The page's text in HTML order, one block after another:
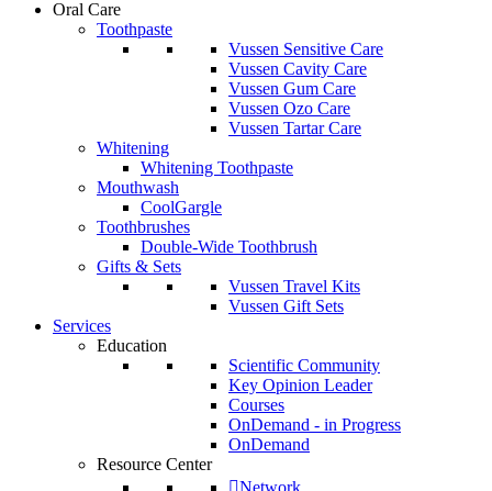
Oral Care
Toothpaste
Vussen Sensitive Care
Vussen Cavity Care
Vussen Gum Care
Vussen Ozo Care
Vussen Tartar Care
Whitening
Whitening Toothpaste
Mouthwash
CoolGargle
Toothbrushes
Double-Wide Toothbrush
Gifts & Sets
Vussen Travel Kits
Vussen Gift Sets
Services
Education
Scientific Community
Key Opinion Leader
Courses
OnDemand - in Progress
OnDemand
Resource Center
Network